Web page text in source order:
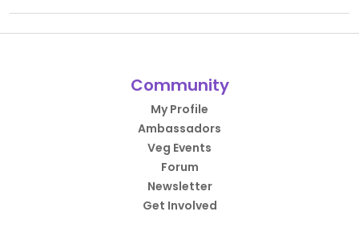
Community
My Profile
Ambassadors
Veg Events
Forum
Newsletter
Get Involved